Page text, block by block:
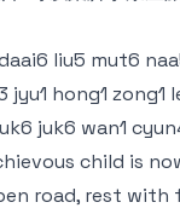
liu5 mut6
jyu1 hong1 zong1
juk6 wan1
child is
road, rest with